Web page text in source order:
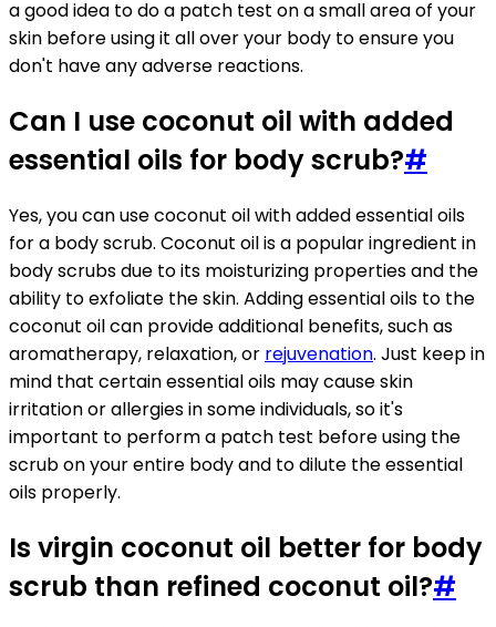
a good idea to do a patch test on a small area of your
skin before using it all over your body to ensure you
don't have any adverse reactions.
Can I use coconut oil with added
essential oils for body scrub?#
Yes, you can use coconut oil with added essential oils
for a body scrub. Coconut oil is a popular ingredient in
body scrubs due to its moisturizing properties and the
ability to exfoliate the skin. Adding essential oils to the
coconut oil can provide additional benefits, such as
aromatherapy, relaxation, or rejuvenation. Just keep in
mind that certain essential oils may cause skin
irritation or allergies in some individuals, so it's
important to perform a patch test before using the
scrub on your entire body and to dilute the essential
oils properly.
Is virgin coconut oil better for body
scrub than refined coconut oil?#